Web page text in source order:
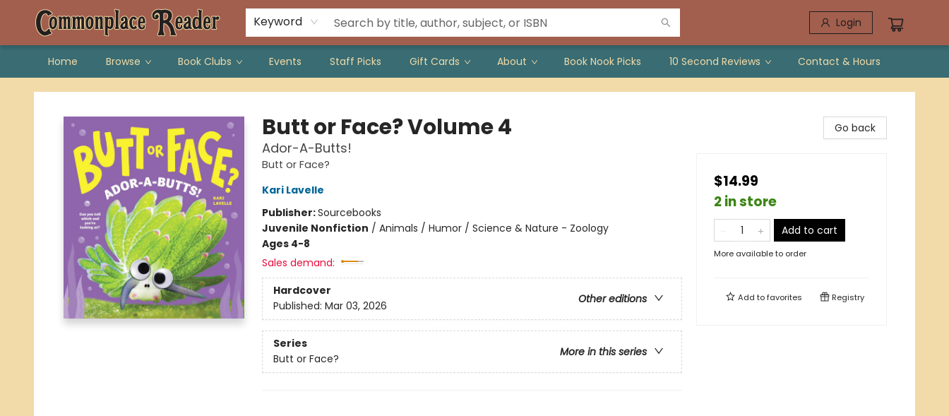
Keyword Login
Home Browse Book Clubs Events Staff Picks Gift Cards About Book Nook Picks 10 Second Reviews Contact & Hours
Commonplace Reader
Butt or Face? Volume 4
Ador-A-Butts!
Butt or Face?
Kari Lavelle
Publisher:Sourcebooks
Juvenile Nonfiction / Animals / Humor / Science & Nature - Zoology
Ages 4-8
Sales demand:
Hardcover
Other editions
Published: Mar 03, 2026
Series
More in this series
Butt or Face?
Go back
$14.99
2 in store
Add to cart
More available to order
Add tofavorites Registry